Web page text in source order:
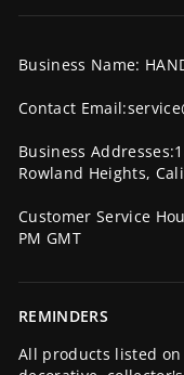
Business Name:
Contact
Business
Rowland Heights,
Customer Service
PM GMT
REMINDERS
All products listed